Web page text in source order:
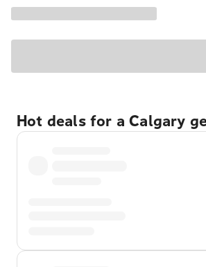
Hot deals for a Calgary